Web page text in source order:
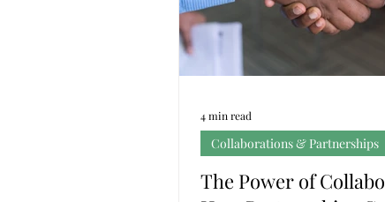
Revenue Management 101
The Power of
Collaborations & Partnerships
4 min read